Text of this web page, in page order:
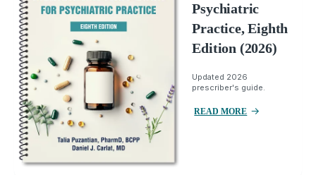
Psychiatric
Practice, Eighth
Edition (2026)
Updated 2026
prescriber's guide.
READ MORE